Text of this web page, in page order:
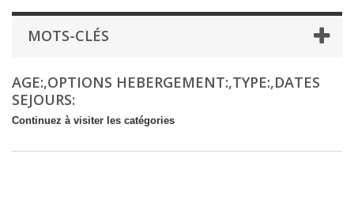
MOTS-CLÉS
AGE:,OPTIONS HEBERGEMENT:,TYPE:,DATES
SEJOURS:
Continuez à visiter les catégories